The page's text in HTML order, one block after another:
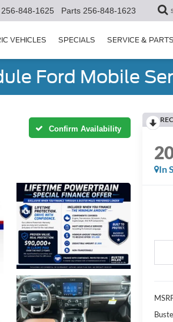
256-848-1625 Parts 256-848-1623
VEHICLES SPECIALS SERVICE & PARTS
Ford Mobile
Confirm Availability
In